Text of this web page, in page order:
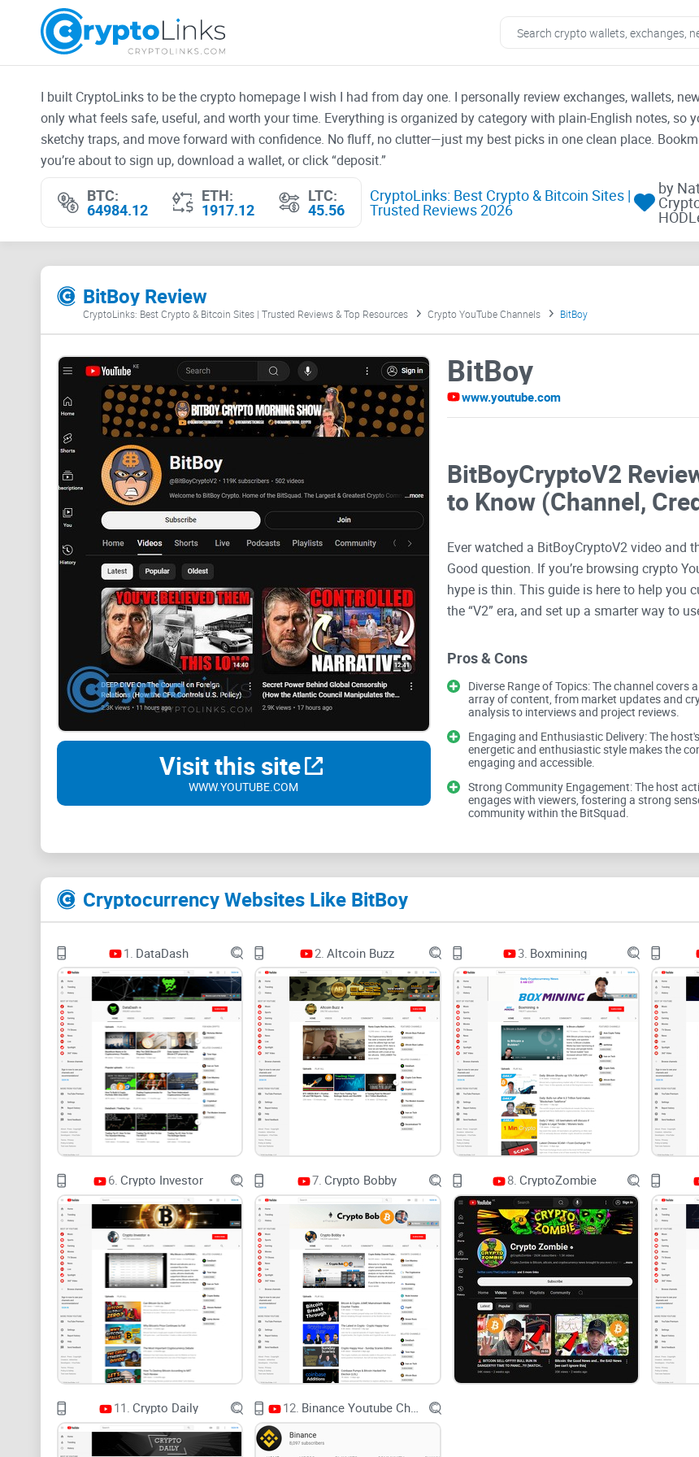
I built CryptoLinks to be the crypto homepage I wish I had from day one. I personally review exchanges, wallets,
only what feels safe, useful, and worth your time. Everything is organized by category with plain-English notes, so
sketchy traps, and move forward with confidence. No fluff, no clutter—just my best picks in one clean place.
you’re about to sign up, download a wallet, or click “deposit.”
BTC:
64984.12
ETH:
1917.12
LTC:
45.56
CryptoLinks: Best Crypto & Bitcoin Sites |
Trusted Reviews 2026
by
BitBoy Review
CryptoLinks: Best Crypto & Bitcoin Sites | Trusted Reviews & Top Resources Crypto YouTube Channels BitBoy
Visit this site
WWW.YOUTUBE.COM
BitBoy
www.youtube.com
BitBoyCryptoV2
to Know (Channel,
Ever watched a BitBoyCryptoV2 video and
Good question. If you’re browsing crypto
hype is thin. This guide is here to help you
the “V2” era, and set up a smarter way to
The problems most
Let’s be real:crypto YouTubecan be thrilling
stakes are the same—big personality, fast
know what to watch for.
Hype overload:Strong headlines and “this
acting before you verify. Research on
accuracy calibration—great for
be a commercial angle until proven
altcoin after a viral video and watched it
Shallow context:Quick videos rarely cover
details often decide whether a “great
Bottom line: you want signal, not
you’re hearing so you don’t trade on
My promise: straight talk and a
I keep this review useful, not tribal. I’ll
then share the exact verification steps I
simple checklist you can run in under 10
What you’ll get:a plain-English framework
What you won’t get:fanboying, dunking, or
What changed with “V2” and why it
“V2” isn’t just a fresh upload
YouTube presence after public disputes
affects what you should expect today, from
Pros & Cons
Diverse Range of Topics: The channel covers
array of content, from market updates and
analysis to interviews and project reviews.
Engaging and Enthusiastic Delivery: The host's
energetic and enthusiastic style makes the
engaging and accessible.
Strong Community Engagement: The host
engages with viewers, fostering a strong
community within the BitSquad.
Cryptocurrency Websites Like BitBoy
1. DataDash 2. Altcoin Buzz 3. Boxmining
6. Crypto Investor 7. Crypto Bobby 8. CryptoZombie
11. Crypto Daily 12. Binance Youtube Channel